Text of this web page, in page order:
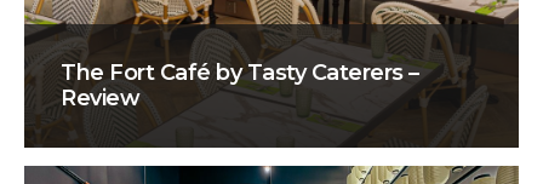
The Fort Café by Tasty Caterers –
Review